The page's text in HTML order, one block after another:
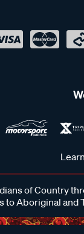
of Country
to Aboriginal and